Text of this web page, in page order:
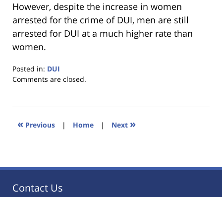
However, despite the increase in women
arrested for the crime of DUI, men are still
arrested for DUI at a much higher rate than
women.
Posted in: DUI
Updated:
2023
11:40
Comments are closed.
« Previous | Home | Next »
Contact Us